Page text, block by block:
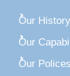
Our History
Our
Our Polices